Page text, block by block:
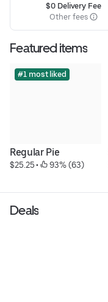
$0 Delivery Fee
Other fees
Featured items
#1 most liked
Regular Pie
$25.25 • 93% (63)
Deals